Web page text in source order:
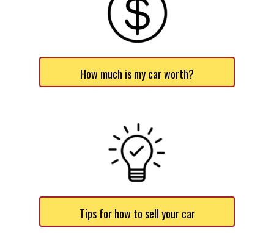
How much is my car worth?
Tips for how to sell your car